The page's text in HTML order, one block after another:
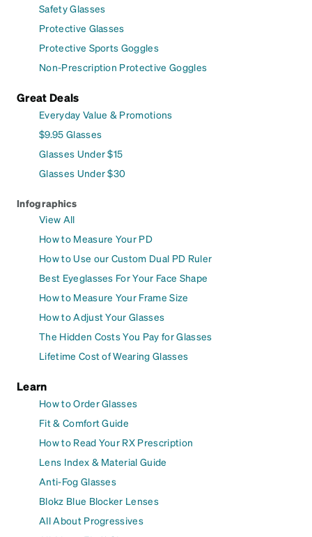
Safety Glasses
Protective Glasses
Protective Sports Goggles
Non-Prescription Protective Goggles
Great Deals
Everyday Value & Promotions
$9.95 Glasses
Glasses Under $15
Glasses Under $30
Infographics
View All
How to Measure Your PD
How to Use our Custom Dual PD Ruler
Best Eyeglasses For Your Face Shape
How to Measure Your Frame Size
How to Adjust Your Glasses
The Hidden Costs You Pay for Glasses
Lifetime Cost of Wearing Glasses
Learn
How to Order Glasses
Fit & Comfort Guide
How to Read Your RX Prescription
Lens Index & Material Guide
Anti-Fog Glasses
Blokz Blue Blocker Lenses
All About Progressives